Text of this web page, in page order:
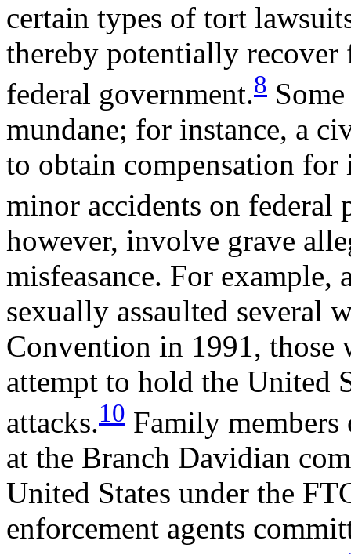
certain types of tort
thereby potentially
federal government.8
mundane; for instance, a
to obtain compensation for
minor accidents on federal
however, involve grave
misfeasance. For
sexually assaulted several
Convention in 1991, those
attempt to hold the United
attacks.10 Family
at the Branch Davidian
United States under the
enforcement agents